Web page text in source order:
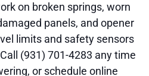
on broken springs, worn
panels, and opener
limits and safety sensors
(931) 701-4283 any time
or schedule online